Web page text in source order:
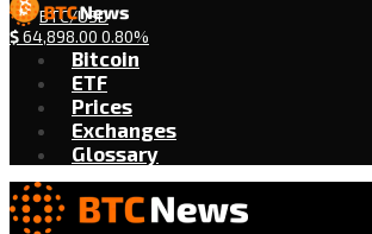
BTC/USD
$64,898.00 0.80%
Bitcoin
ETF
Prices
Exchanges
Glossary